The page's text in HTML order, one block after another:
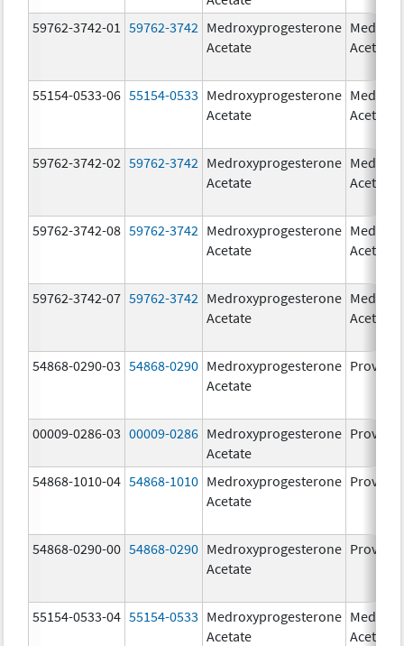
59762-3742-01
59762-3742 Medroxyprogesterone
Acetate
Acetate
55154-0533-06 55154-0533 Medroxyprogesterone
Acetate
Acetate
59762-3742-02 59762-3742 Medroxyprogesterone
Acetate
Acetate
59762-3742-08 59762-3742 Medroxyprogesterone
Acetate
Acetate
59762-3742-07 59762-3742 Medroxyprogesterone
Acetate
Acetate
54868-0290-03 54868-0290 Medroxyprogesterone
Acetate
Provera
00009-0286-03 00009-0286 Medroxyprogesterone
Acetate
Provera
54868-1010-04 54868-1010 Medroxyprogesterone
Acetate
Provera
54868-0290-00 54868-0290 Medroxyprogesterone
Acetate
Provera
55154-0533-04 55154-0533 Medroxyprogesterone
Acetate
Acetate